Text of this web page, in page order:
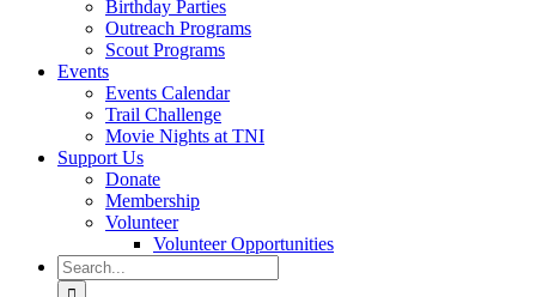
Birthday Parties
Outreach Programs
Scout Programs
Events
Events Calendar
Trail Challenge
Movie Nights at TNI
Support Us
Donate
Membership
Volunteer
Volunteer Opportunities
Search
for: